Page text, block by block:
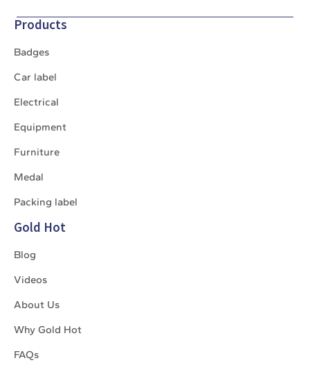
Products
Badges
Car label
Electrical
Equipment
Furniture
Medal
Packing label
Gold Hot
Blog
Videos
About Us
Why Gold Hot
FAQs